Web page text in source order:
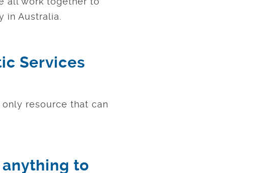
in Australia.
Services
resource that can
anything to